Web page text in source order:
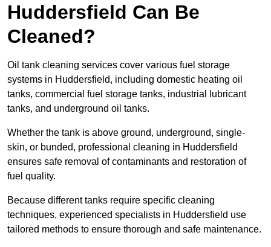
Huddersfield Can Be
Cleaned?
Oil tank cleaning services cover various fuel storage
systems in Huddersfield, including domestic heating oil
tanks, commercial fuel storage tanks, industrial lubricant
tanks, and underground oil tanks.
Whether the tank is above ground, underground, single-
skin, or bunded, professional cleaning in Huddersfield
ensures safe removal of contaminants and restoration of
fuel quality.
Because different tanks require specific cleaning
techniques, experienced specialists in Huddersfield use
tailored methods to ensure thorough and safe maintenance.